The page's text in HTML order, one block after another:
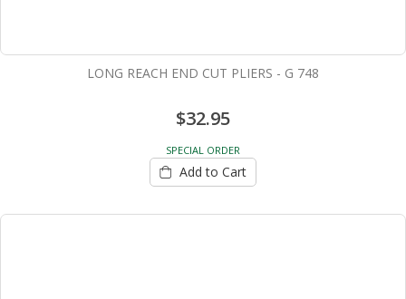
LONG REACH END CUT PLIERS - G 748
$32.95
SPECIAL ORDER
Add to Cart